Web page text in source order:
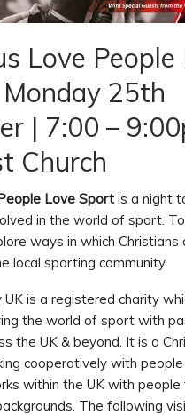
Love People
25th
| 7:00 –
Church
Love Sport is a night
in the world of sport.
ways in which Christians
local sporting community.
is a registered charity
the world of sport with
the UK & beyond. It is a
cooperatively with
within the UK with people
The following